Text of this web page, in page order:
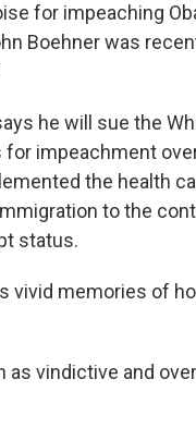
for impeaching
Boehner was
he will sue the
impeachment
the health
to the
status.
vivid memories of
as vindictive and